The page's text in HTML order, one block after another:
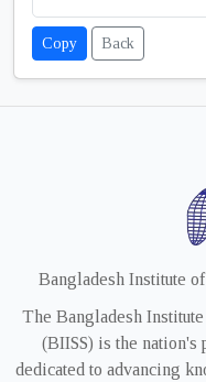
Copy Back
Bangladesh Institute
The Bangladesh
(BIISS) is the
dedicated to advancing